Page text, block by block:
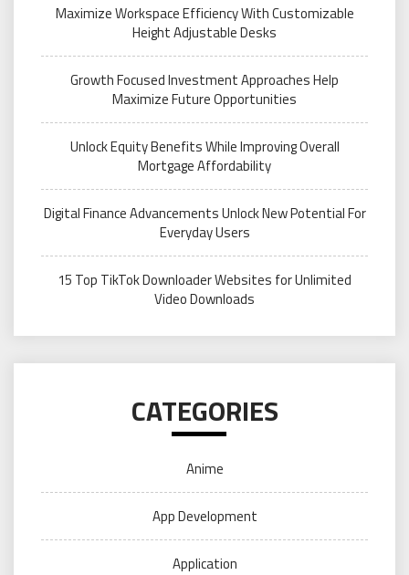
Maximize Workspace Efficiency With Customizable
Height Adjustable Desks
Growth Focused Investment Approaches Help
Maximize Future Opportunities
Unlock Equity Benefits While Improving Overall
Mortgage Affordability
Digital Finance Advancements Unlock New Potential For
Everyday Users
15 Top TikTok Downloader Websites for Unlimited
Video Downloads
CATEGORIES
Anime
App Development
Application